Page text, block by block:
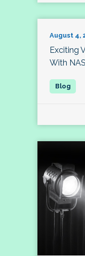
August 4,
Exciting
With